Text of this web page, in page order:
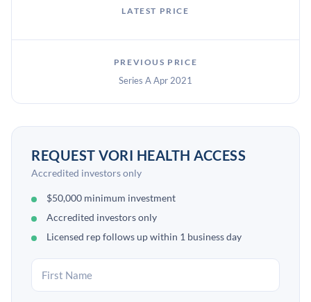
LATEST PRICE
PREVIOUS PRICE
Series A Apr 2021
REQUEST VORI HEALTH ACCESS
Accredited investors only
$50,000 minimum investment
Accredited investors only
Licensed rep follows up within 1 business day